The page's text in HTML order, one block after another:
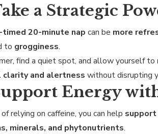
a Strategic
20-minute nap can be more
to grogginess.
find a quiet spot, and allow yourself to
clarity and alertness without disrupting
Energy
relying on caffeine, you can help
minerals, and phytonutrients.